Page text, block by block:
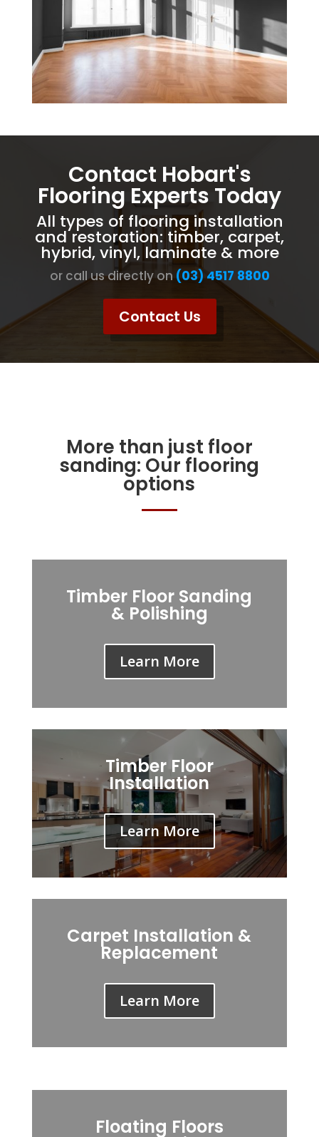
Contact Hobart's
Flooring Experts Today
All types of flooring installation
and restoration: timber, carpet,
hybrid, vinyl, laminate & more
or call us directly on (03) 4517 8800
Contact Us
More than just floor
sanding: Our flooring
options
Timber Floor Sanding
& Polishing
Learn More
Timber Floor
Installation
Learn More
Carpet Installation &
Replacement
Learn More
Floating Floors